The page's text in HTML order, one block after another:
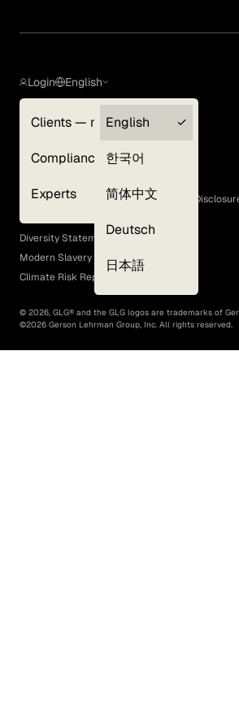
Login
Clients — myGLG
Compliance
Experts
English
English
한국어
简体中文
Deutsch
日本語
Terms of Use
GLG Corporate Policies and Statutory
EEO Policy
Diversity Statement
Modern Slavery Act
Climate Risk Report (SB 261)
© 2026, GLG® and the GLG logos are trademarks of
©2026 Gerson Lehrman Group, Inc. All rights reserved.